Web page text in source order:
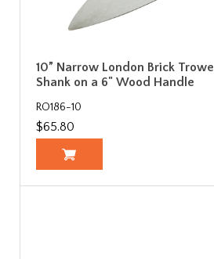
10” Narrow London Brick
Shank on a 6" Wood Handle
RO186-10
$65.80